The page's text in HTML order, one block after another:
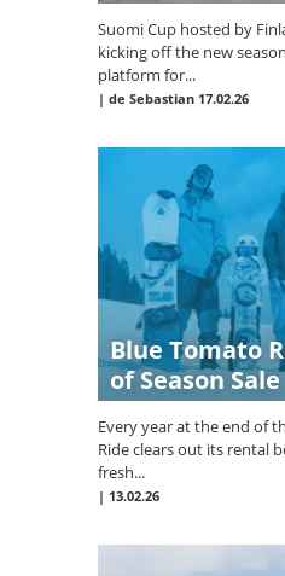
Suomi Cup hosted by
kicking off the new
platform for...
| de Sebastian 17.02.26
Blue Tomato
of Season Sale
Every year at the end of
Ride clears out its rental
fresh...
| 13.02.26